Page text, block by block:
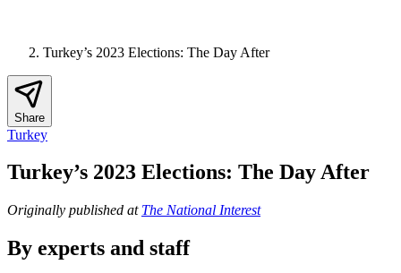
Turkey’s 2023 Elections: The Day After
Share
Turkey
Turkey’s 2023 Elections: The Day After
Originally published at The National Interest
By experts and staff